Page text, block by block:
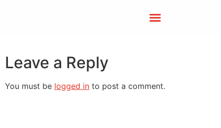
Leave a Reply
You must be logged in to post a comment.